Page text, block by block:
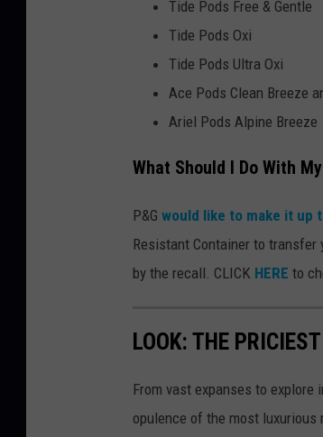
Tide Pods Free & Gentle
Tide Pods Oxi
Tide Pods Ultra Oxi
Ace Pods Clean Breeze
Ariel Pods Alpine Breeze
What Should I Do With
P&G would like to make it up
Resistant Container to transfer
by the recall. CLICK HERE to
LOOK: THE
From vast expanses to
opulence of the most